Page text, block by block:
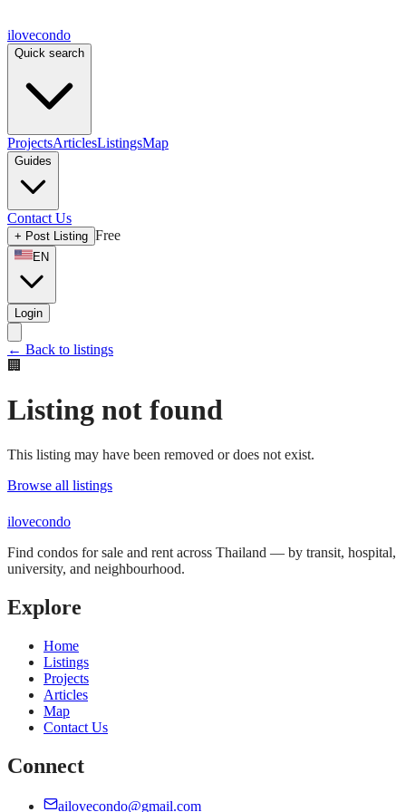
ilovecondo
Quick search
ProjectsArticlesListingsMap
Guides
Contact Us
+ Post Listing Free
EN
Login
← Back to listings
🏢
Listing not found
This listing may have been removed or does not exist.
Browse all listings
ilovecondo
Find condos for sale and rent across Thailand — by transit, hospital,
university, and neighbourhood.
Explore
Home
Listings
Projects
Articles
Map
Contact Us
Connect
ailovecondo@gmail.com